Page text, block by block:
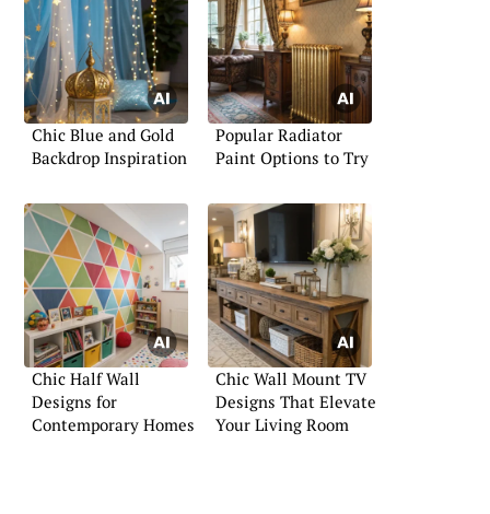
Chic Blue and Gold
Backdrop Inspiration
Popular Radiator
Paint Options to Try
Chic Half Wall
Designs for
Contemporary Homes
Chic Wall Mount TV
Designs That Elevate
Your Living Room